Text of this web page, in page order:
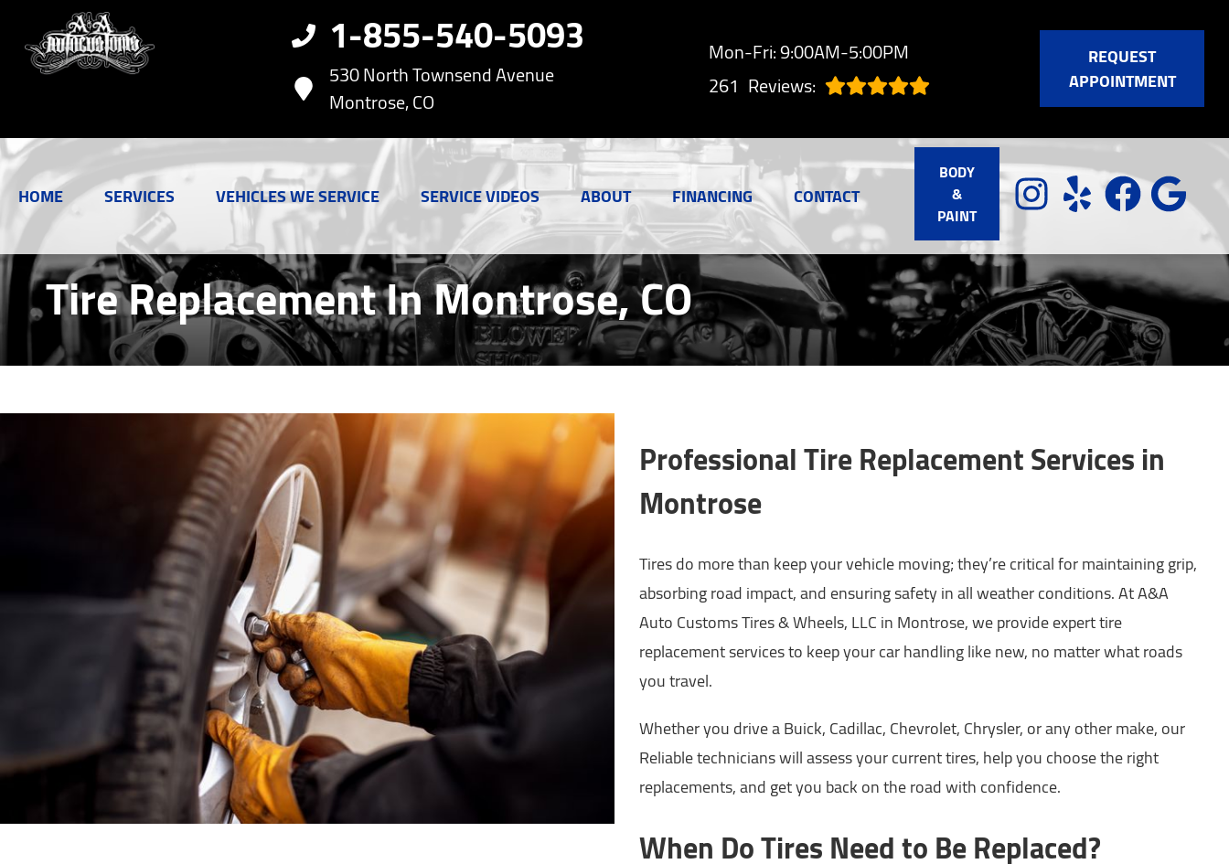
1-855-540-5093
530 North Townsend Avenue
Montrose, CO
Mon-Fri: 9:00AM-5:00PM
261 Reviews:
REQUEST
APPOINTMENT
HOME SERVICES VEHICLES WE SERVICE SERVICE VIDEOS ABOUT FINANCING CONTACT
BODY
&
PAINT
Tire Replacement In Montrose, CO
Professional Tire Replacement Services in
Montrose
Tires do more than keep your vehicle moving; they’re critical for maintaining grip,
absorbing road impact, and ensuring safety in all weather conditions. At A&A
Auto Customs Tires & Wheels, LLC in Montrose, we provide expert tire
replacement services to keep your car handling like new, no matter what roads
you travel.
Whether you drive a Buick, Cadillac, Chevrolet, Chrysler, or any other make, our
Reliable technicians will assess your current tires, help you choose the right
replacements, and get you back on the road with confidence.
When Do Tires Need to Be Replaced?